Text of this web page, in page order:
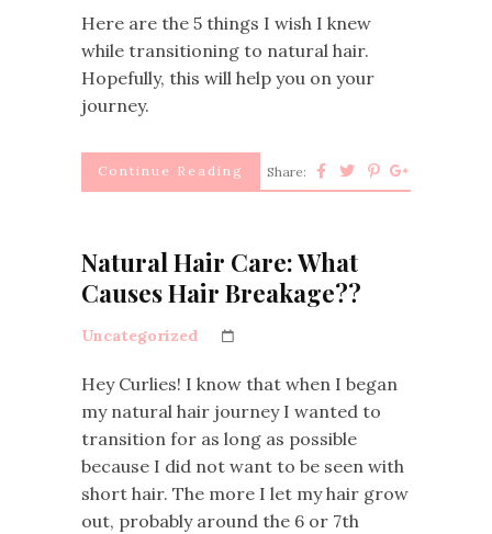
Here are the 5 things I wish I knew
while transitioning to natural hair.
Hopefully, this will help you on your
journey.
Continue Reading Share:
Natural Hair Care: What
Causes Hair Breakage??
Uncategorized
Hey Curlies! I know that when I began
my natural hair journey I wanted to
transition for as long as possible
because I did not want to be seen with
short hair. The more I let my hair grow
out, probably around the 6 or 7th